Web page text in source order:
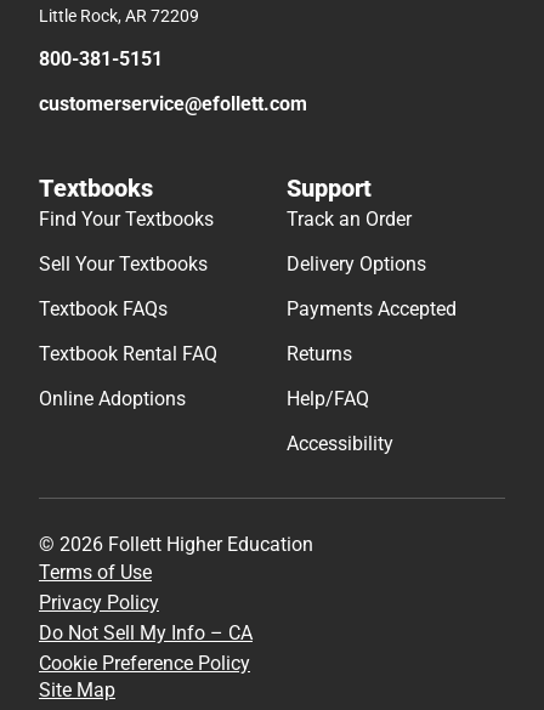
Little Rock, AR 72209
800-381-5151
customerservice@efollett.com
Textbooks
Find Your Textbooks
Sell Your Textbooks
Textbook FAQs
Textbook Rental FAQ
Online Adoptions
Support
Track an Order
Delivery Options
Payments Accepted
Returns
Help/FAQ
Accessibility
© 2026 Follett Higher Education
Terms of Use
Privacy Policy
Do Not Sell My Info – CA
Cookie Preference Policy
Site Map